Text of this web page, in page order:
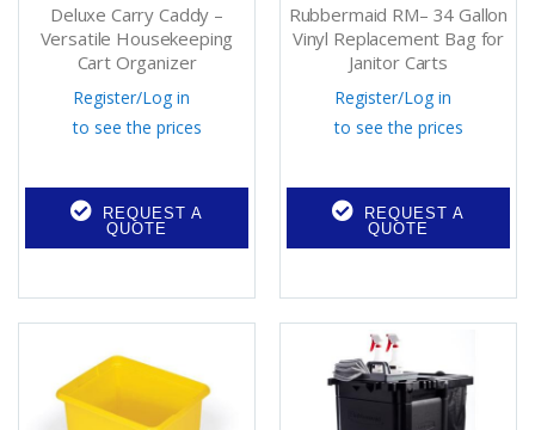
Deluxe Carry Caddy –
Versatile Housekeeping
Cart Organizer
Register/Log in
to see the prices
REQUEST A
QUOTE
Rubbermaid RM– 34 Gallon
Vinyl Replacement Bag for
Janitor Carts
Register/Log in
to see the prices
REQUEST A
QUOTE